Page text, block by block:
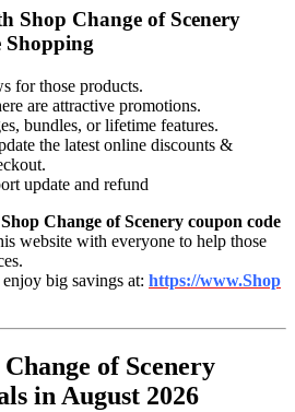
Shop Change of Scenery
Shopping
for those products.
are attractive promotions.
bundles, or lifetime features.
the latest online discounts &
update and refund
Shop Change of Scenery coupon code
website with everyone to help those
big savings at: https://www.Shop
of Scenery
in August 2026